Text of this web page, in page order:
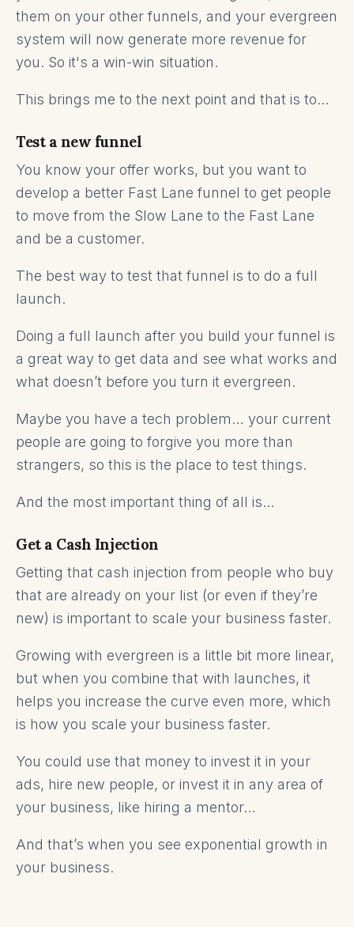
them on your other funnels, and your evergreen
system will now generate more revenue for
you. So it's a win-win situation.
This brings me to the next point and that is to...
Test a new funnel
You know your offer works, but you want to
develop a better Fast Lane funnel to get people
to move from the Slow Lane to the Fast Lane
and be a customer.
The best way to test that funnel is to do a full
launch.
Doing a full launch after you build your funnel is
a great way to get data and see what works and
what doesn’t before you turn it evergreen.
Maybe you have a tech problem… your current
people are going to forgive you more than
strangers, so this is the place to test things.
And the most important thing of all is...
Get a Cash Injection
Getting that cash injection from people who buy
that are already on your list (or even if they’re
new) is important to scale your business faster.
Growing with evergreen is a little bit more linear,
but when you combine that with launches, it
helps you increase the curve even more, which
is how you scale your business faster.
You could use that money to invest it in your
ads, hire new people, or invest it in any area of
your business, like hiring a mentor…
And that’s when you see exponential growth in
your business.